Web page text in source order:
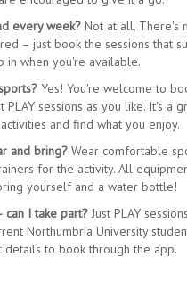
every week? Not at all. There's
– just book the sessions that
in when you're available.
Yes! You're welcome to
PLAY sessions as you like. It's a
and find what you enjoy.
and bring? Wear comfortable
for the activity. All
yourself and a water bottle!
can I take part? Just PLAY
Northumbria University
details to book through the app.